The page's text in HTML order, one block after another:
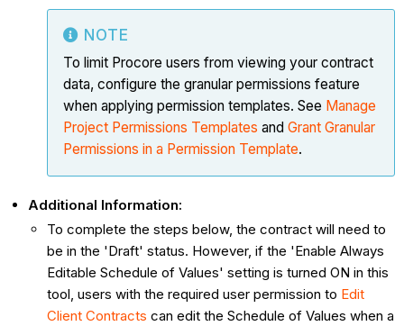
NOTE
To limit Procore users from viewing your contract
data, configure the granular permissions feature
when applying permission templates. See Manage
Project Permissions Templates andGrant Granular
Permissions in a Permission Template.
Additional Information:
To complete the steps below, the contract will need to
be in the 'Draft' status. However, if the 'Enable Always
Editable Schedule of Values' setting is turned ON in this
tool, users with the required user permission to Edit
Client Contracts can edit the Schedule of Values when a